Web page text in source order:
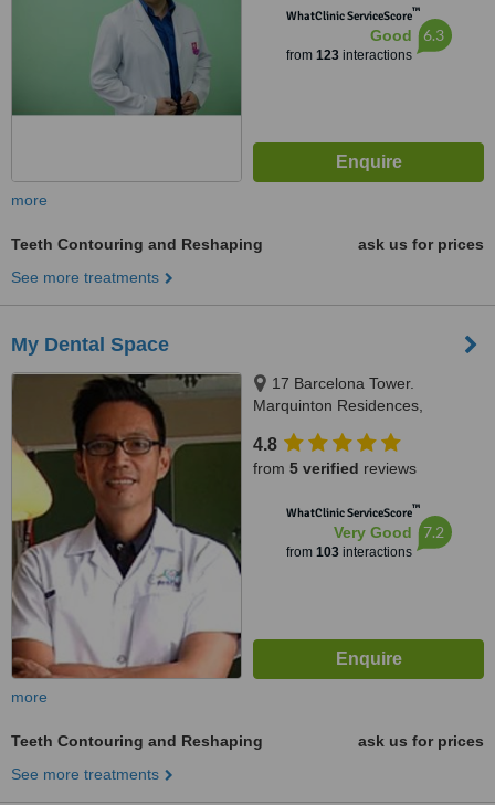
WhatClinic ServiceScore™
Good
from 123interactions
6.3
more
Teeth Contouring and Reshaping
ask us for prices
See more treatments
My Dental Space
17 Barcelona Tower.
Marquinton Residences,
1800
4.8
from 5 verified reviews
WhatClinic ServiceScore™
Very Good
from 103interactions
7.2
more
Teeth Contouring and Reshaping
ask us for prices
See more treatments